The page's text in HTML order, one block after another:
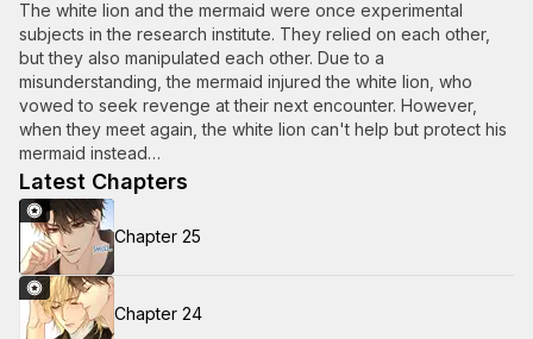
The white lion and the mermaid were once experimental
subjects in the research institute. They relied on each other,
but they also manipulated each other. Due to a
misunderstanding, the mermaid injured the white lion, who
vowed to seek revenge at their next encounter. However,
when they meet again, the white lion can't help but protect his
mermaid instead…
Latest Chapters
Chapter 25
Chapter 24